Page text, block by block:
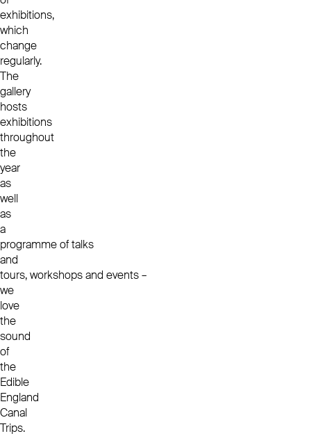
exhibitions,
which
change
regularly.
The
gallery
hosts
exhibitions
throughout
the
year
as
well
as
a
programme oftalks
and
tours,workshopsand events–
we
love
the
sound
of
the
Edible
England
Canal
Trips.